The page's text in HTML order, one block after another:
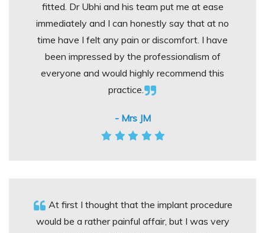
fitted. Dr Ubhi and his team put me at ease
immediately and I can honestly say that at no
time have I felt any pain or discomfort. I have
been impressed by the professionalism of
everyone and would highly recommend this
practice.
- Mrs JM
At first I thought that the implant procedure
would be a rather painful affair, but I was very